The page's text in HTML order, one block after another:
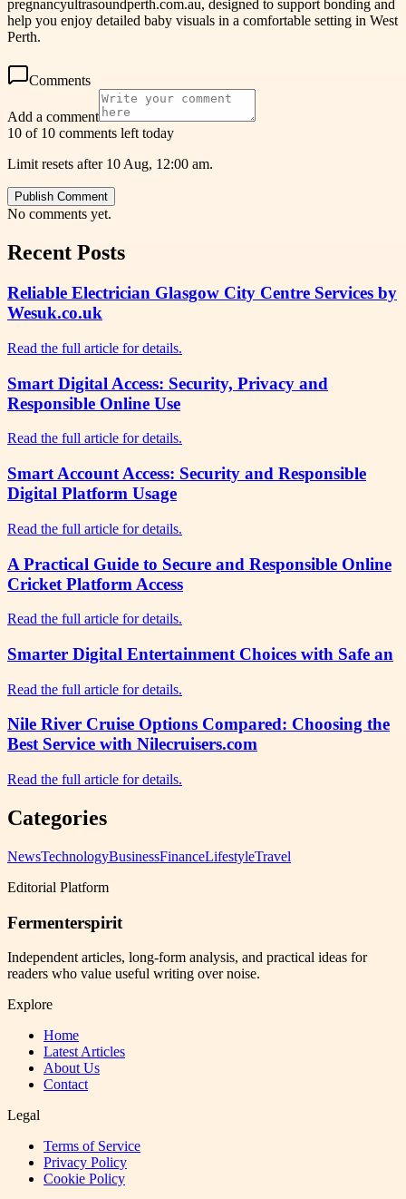
pregnancyultrasoundperth.com.au, designed to support bonding and
help you enjoy detailed baby visuals in a comfortable setting in West
Perth.
Comments
Add a comment
10 of 10 comments left today
Limit resets after 10 Aug, 12:00 am.
Publish Comment
No comments yet.
Recent Posts
Reliable Electrician Glasgow City Centre Services by
Wesuk.co.uk
Read the full article for details.
Smart Digital Access: Security, Privacy and
Responsible Online Use
Read the full article for details.
Smart Account Access: Security and Responsible
Digital Platform Usage
Read the full article for details.
A Practical Guide to Secure and Responsible Online
Cricket Platform Access
Read the full article for details.
Smarter Digital Entertainment Choices with Safe an
Read the full article for details.
Nile River Cruise Options Compared: Choosing the
Best Service with Nilecruisers.com
Read the full article for details.
Categories
NewsTechnologyBusinessFinanceLifestyleTravel
Editorial Platform
Fermenterspirit
Independent articles, long-form analysis, and practical ideas for
readers who value useful writing over noise.
Explore
Home
Latest Articles
About Us
Contact
Legal
Terms of Service
Privacy Policy
Cookie Policy